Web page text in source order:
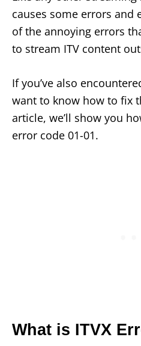
causes some errors and
of the annoying errors
to stream ITV content
If you’ve also
want to know how to fix
article, we’ll show you
error code 01-01.
What is ITVX